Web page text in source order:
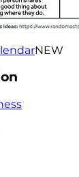
NEW